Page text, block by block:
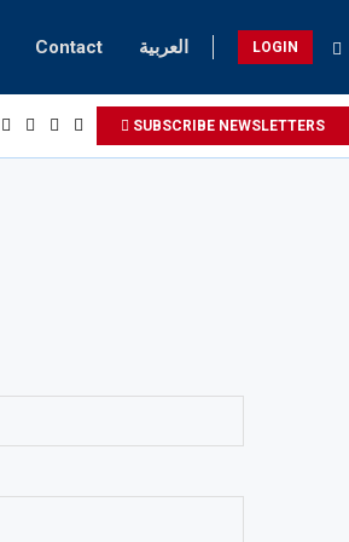
Contact العربية LOGIN
SUBSCRIBE NEWSLETTERS